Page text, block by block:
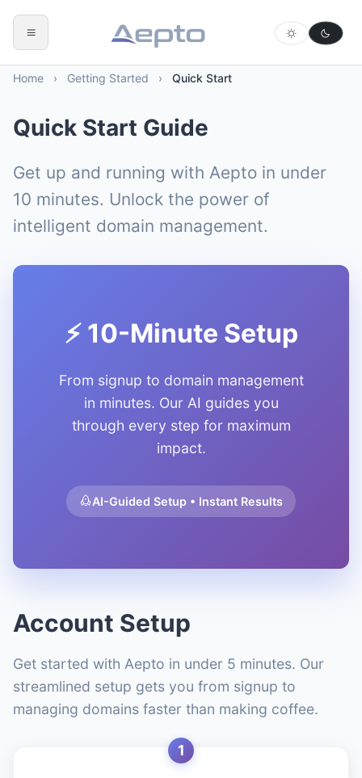
Home › Getting Started › Quick Start
Quick Start Guide
Get up and running with Aepto in under
10 minutes. Unlock the power of
intelligent domain management.
⚡ 10-Minute Setup
From signup to domain management
in minutes. Our AI guides you
through every step for maximum
impact.
AI-Guided Setup • Instant Results
Account Setup
Get started with Aepto in under 5 minutes. Our
streamlined setup gets you from signup to
managing domains faster than making coffee.
1